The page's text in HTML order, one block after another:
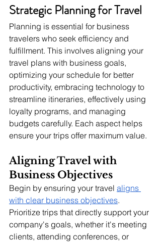
Strategic Planning for Travel
Planning is essential for business
travelers who seek efficiency and
fulfillment. This involves aligning your
travel plans with business goals,
optimizing your schedule for better
productivity, embracing technology to
streamline itineraries, effectively using
loyalty programs, and managing
budgets carefully. Each aspect helps
ensure your trips offer maximum value.
Aligning Travel with
Business Objectives
Begin by ensuring your travel aligns
with clear business objectives.
Prioritize trips that directly support your
company's goals, whether it's meeting
clients, attending conferences, or